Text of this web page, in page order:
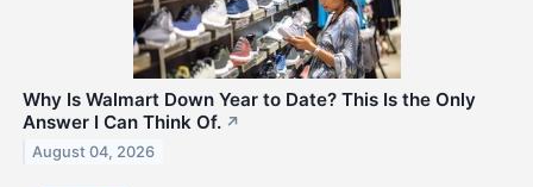
Why Is Walmart Down Year to Date? This Is the Only
Answer I Can Think Of. ↗
August 04, 2026